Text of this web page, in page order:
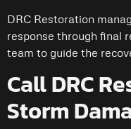
DRC Restoration
response through final
team to guide the
Call DRC
Storm